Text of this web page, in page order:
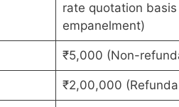
rate quotation
empanelment)
₹5,000 (Non-
₹2,00,000